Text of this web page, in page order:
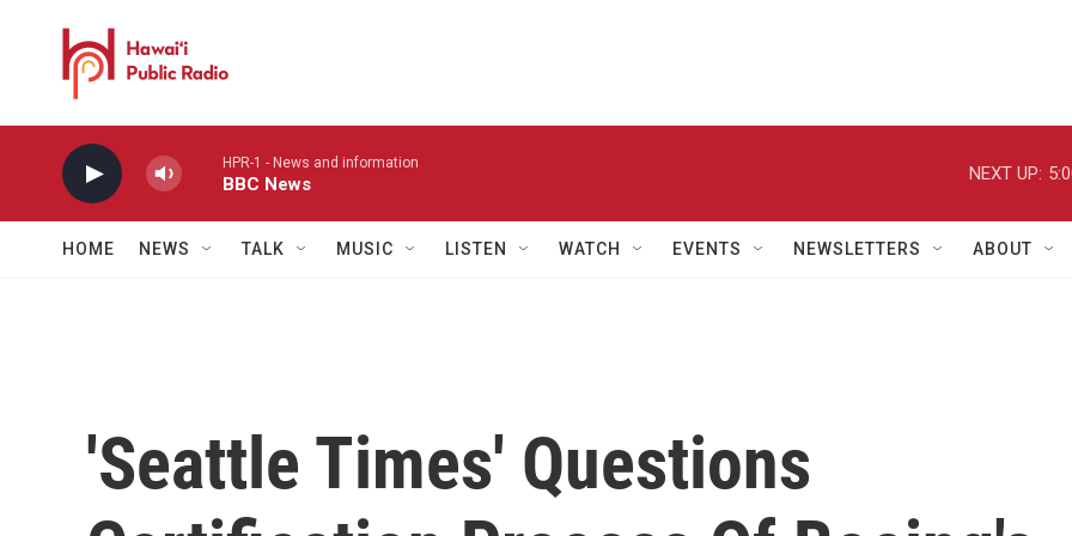
HPR-1 - News and information
BBC News
NEXT UP:
HOME NEWS TALK MUSIC LISTEN WATCH EVENTS NEWSLETTERS ABOUT
'Seattle Times' Questions